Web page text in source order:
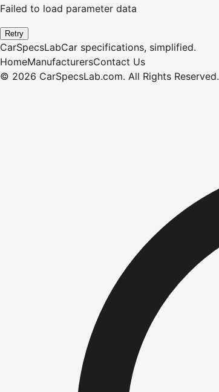
Failed to load parameter data
Retry
CarSpecsLabCar specifications, simplified.
HomeManufacturersContact Us
© 2026 CarSpecsLab.com. All Rights Reserved.